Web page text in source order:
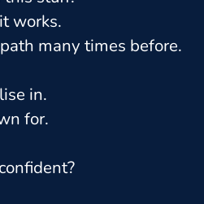
works.
many times before.
in.
for.